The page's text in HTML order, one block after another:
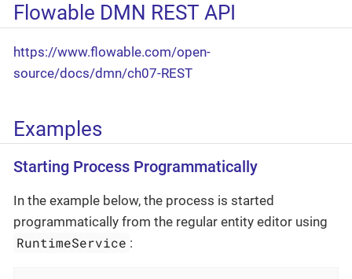
Flowable DMN REST API
https://www.flowable.com/open-
source/docs/dmn/ch07-REST
Examples
Starting Process Programmatically
In the example below, the process is started
programmatically from the regular entity editor using
RuntimeService :